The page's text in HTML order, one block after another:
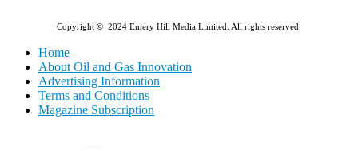
Copyright © 2024 Emery Hill Media Limited. All rights reserved.
Home
About Oil and Gas Innovation
Advertising Information
Terms and Conditions
Magazine Subscription